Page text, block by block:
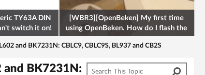
TY63A DIN
switch it on!
[WBR3][OpenBeken] My first time
using OpenBeken. How do I flash the
firmware onto a Tuya kettle and
and BK7231N: CBLC9, CBLC9S, BL937 and CB2S
and BK7231N: